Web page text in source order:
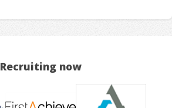
Recruiting now